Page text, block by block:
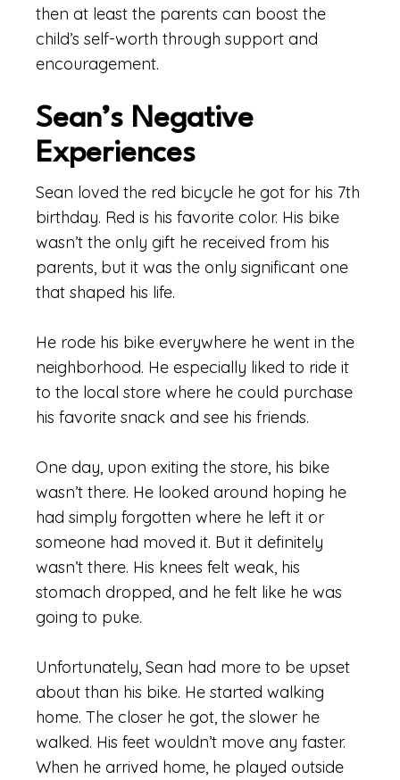
then at least the parents can boost the
child’s self-worth through support and
encouragement.
Sean’s Negative
Experiences
Sean loved the red bicycle he got for his 7th
birthday. Red is his favorite color. His bike
wasn’t the only gift he received from his
parents, but it was the only significant one
that shaped his life.
He rode his bike everywhere he went in the
neighborhood. He especially liked to ride it
to the local store where he could purchase
his favorite snack and see his friends.
One day, upon exiting the store, his bike
wasn’t there. He looked around hoping he
had simply forgotten where he left it or
someone had moved it. But it definitely
wasn’t there. His knees felt weak, his
stomach dropped, and he felt like he was
going to puke.
Unfortunately, Sean had more to be upset
about than his bike. He started walking
home. The closer he got, the slower he
walked. His feet wouldn’t move any faster.
When he arrived home, he played outside